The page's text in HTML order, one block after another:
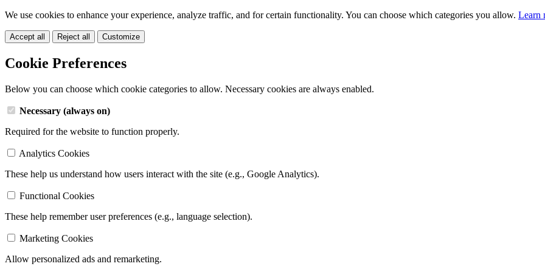
We use cookies to enhance your experience, analyze traffic, and for certain functionality. You can choose which categories you allow. Learn
Accept all Reject all Customize
Cookie Preferences
Below you can choose which cookie categories to allow. Necessary cookies are always enabled.
Necessary (always on)
Required for the website to function properly.
Analytics Cookies
These help us understand how users interact with the site (e.g., Google Analytics).
Functional Cookies
These help remember user preferences (e.g., language selection).
Marketing Cookies
Allow personalized ads and remarketing.